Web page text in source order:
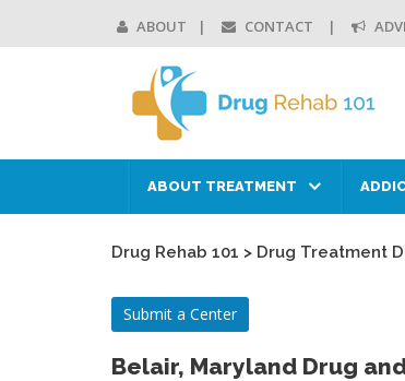
ABOUT CONTACT
ABOUT TREATMENT
Drug Rehab 101 > Drug Treatment
Submit a Center
Belair, Maryland Drug